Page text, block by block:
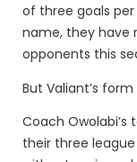
of three goals
name, they have
opponents this
But Valiant’s
Coach
their three league